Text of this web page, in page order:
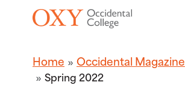
Skip to main content
Home Occidental Magazine
Spring 2022